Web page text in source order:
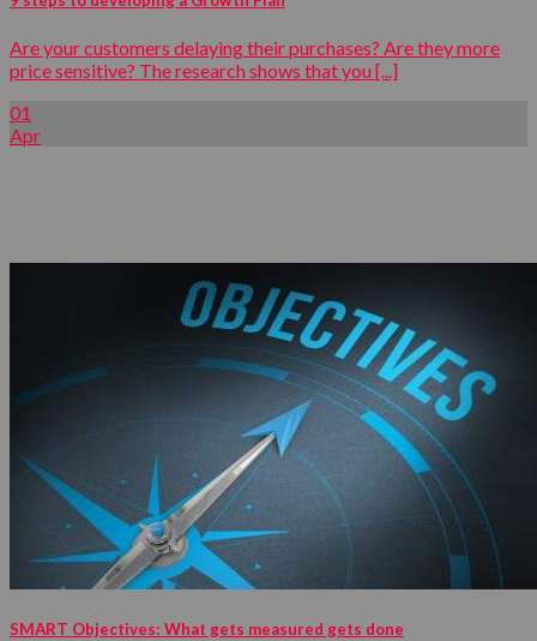
Are your customers delaying their purchases? Are they more
price sensitive? The research shows that you [...]
01
Apr
SMART Objectives: What gets measured gets done